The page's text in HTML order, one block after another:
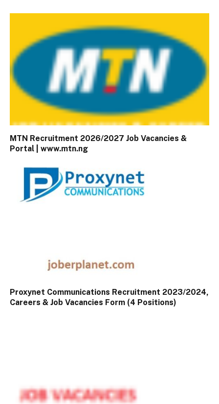
MTN Recruitment 2026/2027 Job Vacancies &
Portal | www.mtn.ng
Proxynet Communications Recruitment 2023/2024,
Careers & Job Vacancies Form (4 Positions)